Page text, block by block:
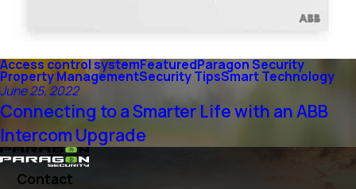
Access control systemFeaturedParagon Security
Property ManagementSecurity TipsSmart Technology
June 25, 2022
Connecting to a Smarter Life with an ABB
Intercom Upgrade
Contact